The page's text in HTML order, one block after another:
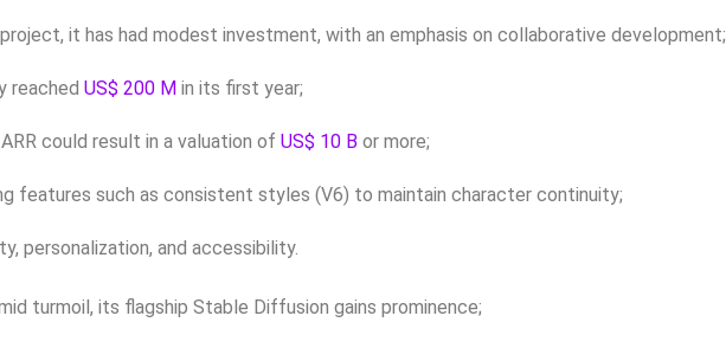
it has had modest investment, with an emphasis on collaborative development;
reached US$ 200 M in its first year;
could result in a valuation of US$ 10 B or more;
features such as consistent styles (V6) to maintain character continuity;
personalization, and accessibility.
turmoil, its flagship Stable Diffusion gains prominence;